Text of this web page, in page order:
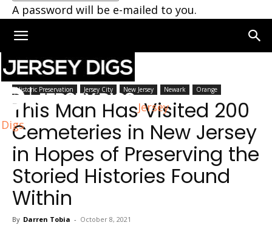
A password will be e-mailed to you.
Jersey
Digs
Home New Jersey
Historic Preservation Jersey City New Jersey Newark Orange
This Man Has Visited 200
Cemeteries in New Jersey
in Hopes of Preserving the
Storied Histories Found
Within
By Darren Tobia - October 8, 2021